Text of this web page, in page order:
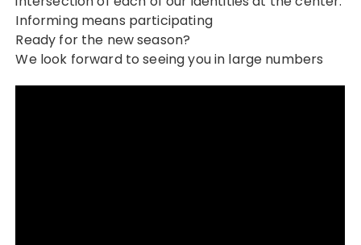
Informing means participating
Ready for the new season?
We look forward to seeing you in large numbers